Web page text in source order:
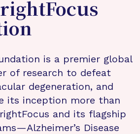
is a premier global
of research to defeat
degeneration, and
its inception more than
and its flagship
Disease